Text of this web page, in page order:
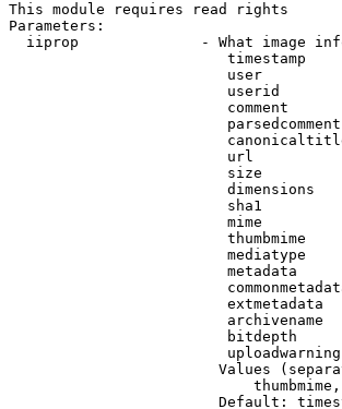
This module requires read rights
Parameters:
iiprop              - What image
timestamp
user
userid
comment
url
size
dimensions
sha1
mime
thumbmime
mediatype
metadata
extmetadata
archivename
bitdepth
Values
Default: